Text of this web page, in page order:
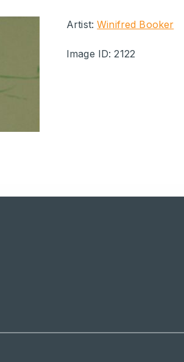
Artist:Winifred Booker
Image ID: 2122